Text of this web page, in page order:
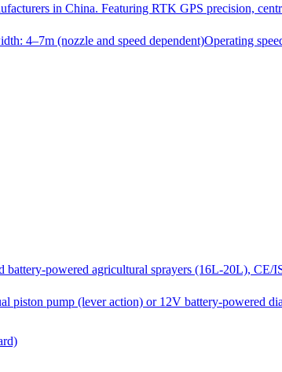
in China. Featuring RTK GPS precision,
4–7m (nozzle and speed dependent)Operating
battery-powered agricultural sprayers (16L-20L),
piston pump (lever action) or 12V battery-powered